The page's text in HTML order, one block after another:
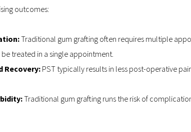
outcomes:
Traditional gum grafting often requires multiple
treated in a single appointment.
Recovery: PST typically results in less post-operative
Traditional gum grafting runs the risk of